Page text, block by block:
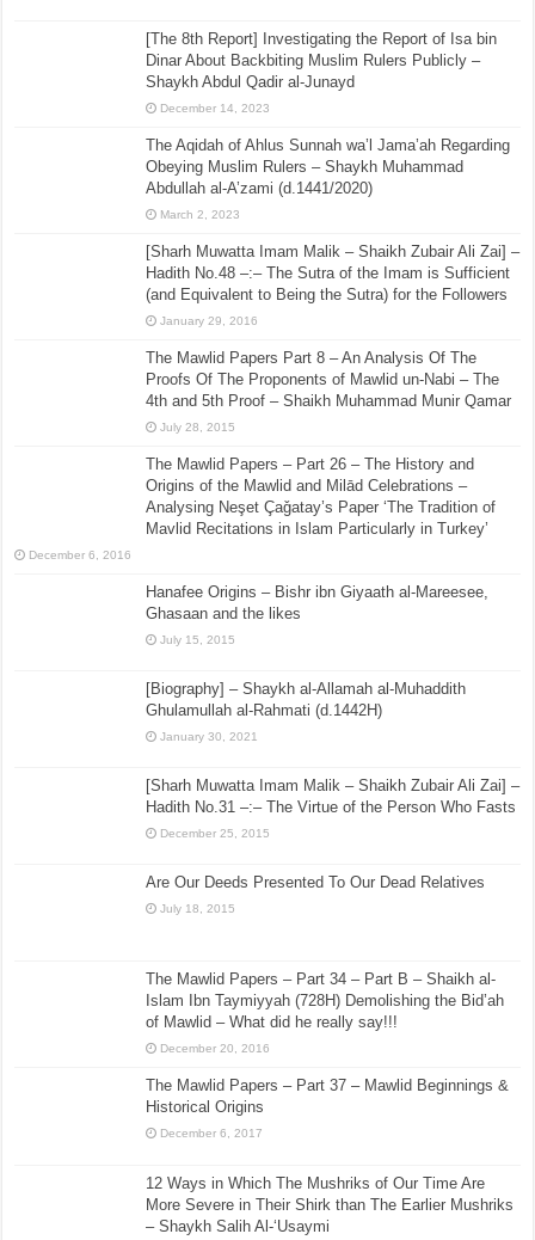
[The 8th Report] Investigating the Report of Isa bin
Dinar About Backbiting Muslim Rulers Publicly –
Shaykh Abdul Qadir al-Junayd
December 14, 2023
The Aqidah of Ahlus Sunnah wa’l Jama’ah Regarding
Obeying Muslim Rulers – Shaykh Muhammad
Abdullah al-A’zami (d.1441/2020)
March 2, 2023
[Sharh Muwatta Imam Malik – Shaikh Zubair Ali Zai] –
Hadith No.48 –:– The Sutra of the Imam is Sufficient
(and Equivalent to Being the Sutra) for the Followers
January 29, 2016
The Mawlid Papers Part 8 – An Analysis Of The
Proofs Of The Proponents of Mawlid un-Nabi – The
4th and 5th Proof – Shaikh Muhammad Munir Qamar
July 28, 2015
The Mawlid Papers – Part 26 – The History and
Origins of the Mawlid and Milād Celebrations –
Analysing Neşet Çaǧatay’s Paper ‘The Tradition of
Mavlid Recitations in Islam Particularly in Turkey’
December 6, 2016
Hanafee Origins – Bishr ibn Giyaath al-Mareesee,
Ghasaan and the likes
July 15, 2015
[Biography] – Shaykh al-Allamah al-Muhaddith
Ghulamullah al-Rahmati (d.1442H)
January 30, 2021
[Sharh Muwatta Imam Malik – Shaikh Zubair Ali Zai] –
Hadith No.31 –:– The Virtue of the Person Who Fasts
December 25, 2015
Are Our Deeds Presented To Our Dead Relatives
July 18, 2015
The Mawlid Papers – Part 34 – Part B – Shaikh al-
Islam Ibn Taymiyyah (728H) Demolishing the Bid’ah
of Mawlid – What did he really say!!!
December 20, 2016
The Mawlid Papers – Part 37 – Mawlid Beginnings &
Historical Origins
December 6, 2017
12 Ways in Which The Mushriks of Our Time Are
More Severe in Their Shirk than The Earlier Mushriks
– Shaykh Salih Al-‘Usaymi